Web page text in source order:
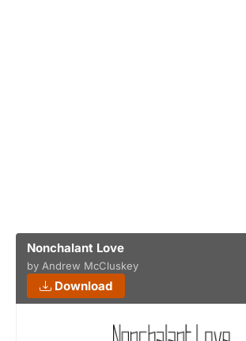
Nonchalant Love
by Andrew McCluskey
Download